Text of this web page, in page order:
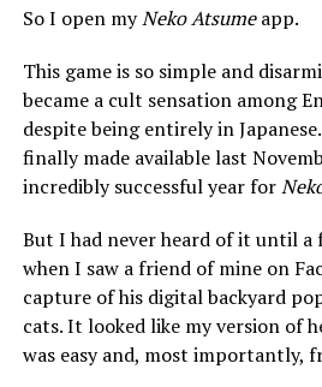
So I open myNeko Atsumeapp.
This game is so simple and
became a cult sensation among
despite being entirely in
finally made available last
incredibly successful year for
But I had never heard of it until a
when I saw a friend of mine on
capture of his digital backyard
cats. It looked like my version of
was easy and, most importantly,